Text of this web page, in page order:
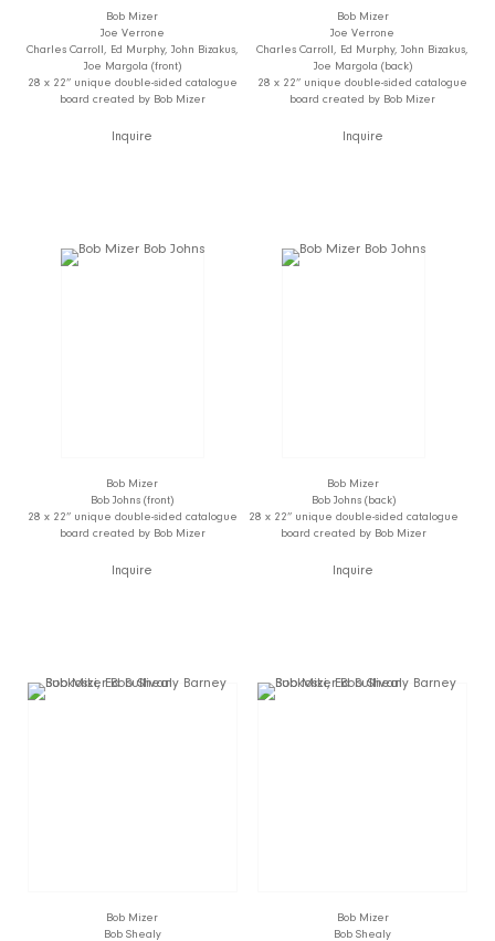
Bob Mizer
Joe Verrone
Charles Carroll, Ed Murphy, John Bizakus,
Joe Margola (front)
28 x 22” unique double-sided catalogue
board created by Bob Mizer
Inquire
Bob Mizer
Joe Verrone
Charles Carroll, Ed Murphy, John Bizakus,
Joe Margola (back)
28 x 22” unique double-sided catalogue
board created by Bob Mizer
Inquire
Bob Mizer
Bob Johns (front)
28 x 22” unique double-sided catalogue
board created by Bob Mizer
Inquire
Bob Mizer
Bob Johns (back)
28 x 22” unique double-sided catalogue
board created by Bob Mizer
Inquire
Bob Mizer
Bob Shealy
Bob Mizer
Bob Shealy